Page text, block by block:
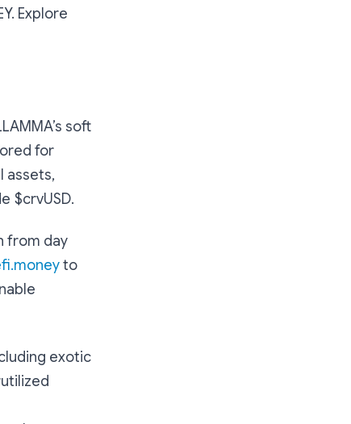
Explore
soft
for
assets,
$crvUSD.
from day
to
exotic